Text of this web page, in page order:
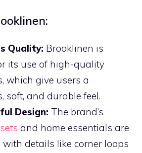
Quality: Brooklinen is
its use of high-quality
which give users a
soft, and durable feel.
Design: The brand’s
and home essentials are
with details like corner loops